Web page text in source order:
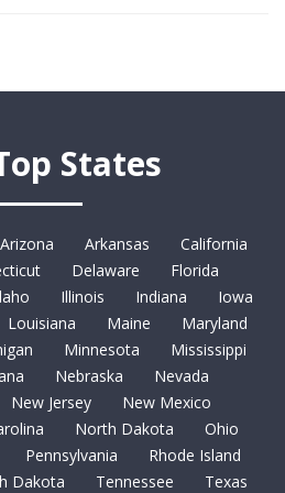
States
Arizona Arkansas
California
Delaware
Florida
Illinois Indiana
Iowa
Louisiana Maine
Maryland
Minnesota
Mississippi
Nebraska
Nevada
New Jersey
New Mexico
North Dakota
Ohio
Pennsylvania
Rhode Island
Dakota Tennessee Texas